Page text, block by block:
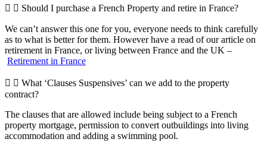
Should I purchase a French Property and retire in France?
We can’t answer this one for you, everyone needs to think carefully
as to what is better for them. However have a read of our article on
retirement in France, or living between France and the UK –
Retirement in France
What ‘Clauses Suspensives’ can we add to the property
contract?
The clauses that are allowed include being subject to a French
property mortgage, permission to convert outbuildings into living
accommodation and adding a swimming pool.